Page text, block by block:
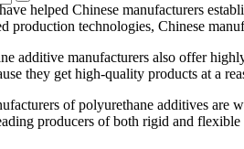
helped Chinese manufacturers
production technologies, Chinese
additive manufacturers also offer
they get high-quality products at a
of polyurethane additives are
producers of both rigid and